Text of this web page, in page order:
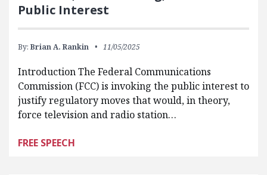
Public Interest
By: Brian A. Rankin 11/05/2025
Introduction The Federal Communications
Commission (FCC) is invoking the public interest to
justify regulatory moves that would, in theory,
force television and radio station…
FREE SPEECH